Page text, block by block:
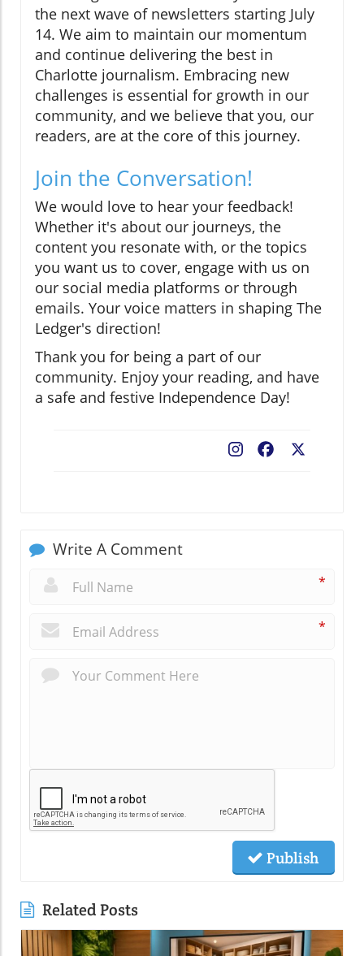
the next wave of newsletters starting July
14. We aim to maintain our momentum
and continue delivering the best in
Charlotte journalism. Embracing new
challenges is essential for growth in our
community, and we believe that you, our
readers, are at the core of this journey.
Join the Conversation!
We would love to hear your feedback!
Whether it's about our journeys, the
content you resonate with, or the topics
you want us to cover, engage with us on
our social media platforms or through
emails. Your voice matters in shaping The
Ledger's direction!
Thank you for being a part of our
community. Enjoy your reading, and have
a safe and festive Independence Day!
Facebook
Write A Comment
*
*
Publish
Related Posts